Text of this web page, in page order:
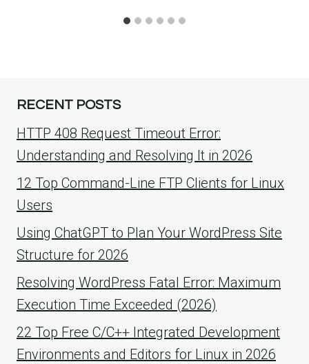
RECENT POSTS
HTTP 408 Request Timeout Error:
Understanding and Resolving It in 2026
12 Top Command-Line FTP Clients for Linux
Users
Using ChatGPT to Plan Your WordPress Site
Structure for 2026
Resolving WordPress Fatal Error: Maximum
Execution Time Exceeded (2026)
22 Top Free C/C++ Integrated Development
Environments and Editors for Linux in 2026